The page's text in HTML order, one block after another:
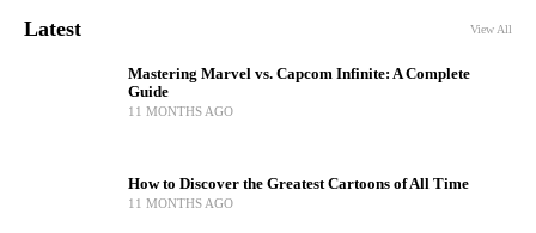
Latest View All
Mastering Marvel vs. Capcom Infinite: A Complete
Guide
11 MONTHS AGO
How to Discover the Greatest Cartoons of All Time
11 MONTHS AGO